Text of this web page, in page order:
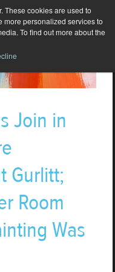
These cookies are used to
personalized services to
To find out more about the
Join in
Gurlitt;
Room
Was